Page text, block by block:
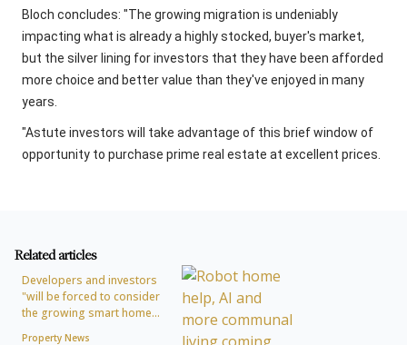
Bloch concludes: "The growing migration is undeniably
impacting what is already a highly stocked, buyer's market,
but the silver lining for investors that they have been afforded
more choice and better value than they've enjoyed in many
years.
"Astute investors will take advantage of this brief window of
opportunity to purchase prime real estate at excellent prices.
Related articles
Developers and investors
"will be forced to consider
the growing smart home...
Property News